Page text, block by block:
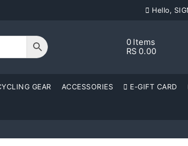
Hello,
0 Items
RS 0.00
GEAR ACCESSORIES E-GIFT CARD